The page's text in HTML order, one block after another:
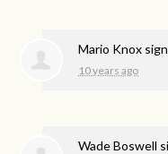
Mario Knox
10 years ago
Wade Boswell